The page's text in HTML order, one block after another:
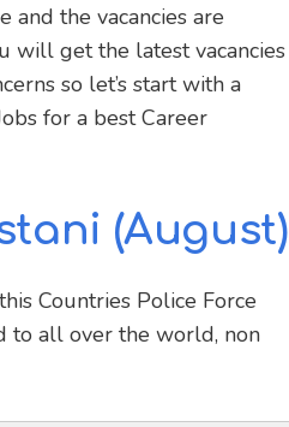
and the vacancies are
will get the latest vacancies
so let’s start with a
for a best Career
(August)
Countries Police Force
to all over the world, non